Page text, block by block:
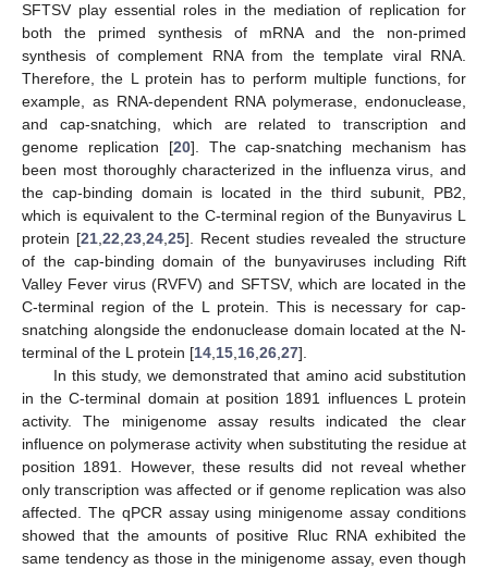
SFTSV play essential roles in the mediation of replication for
both the primed synthesis of mRNA and the non-primed
synthesis of complement RNA from the template viral RNA.
Therefore, the L protein has to perform multiple functions, for
example, as RNA-dependent RNA polymerase, endonuclease,
and cap-snatching, which are related to transcription and
genome replication [20]. The cap-snatching mechanism has
been most thoroughly characterized in the influenza virus, and
the cap-binding domain is located in the third subunit, PB2,
which is equivalent to the C-terminal region of the Bunyavirus L
protein [21,22,23,24,25]. Recent studies revealed the structure
of the cap-binding domain of the bunyaviruses including Rift
Valley Fever virus (RVFV) and SFTSV, which are located in the
C-terminal region of the L protein. This is necessary for cap-
snatching alongside the endonuclease domain located at the N-
terminal of the L protein [14,15,16,26,27].
In this study, we demonstrated that amino acid substitution
in the C-terminal domain at position 1891 influences L protein
activity. The minigenome assay results indicated the clear
influence on polymerase activity when substituting the residue at
position 1891. However, these results did not reveal whether
only transcription was affected or if genome replication was also
affected. The qPCR assay using minigenome assay conditions
showed that the amounts of positive Rluc RNA exhibited the
same tendency as those in the minigenome assay, even though